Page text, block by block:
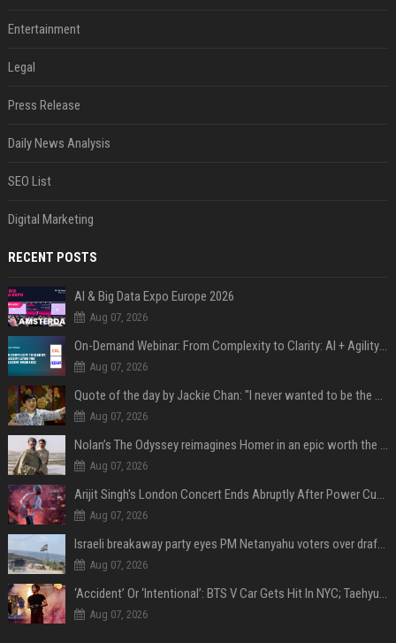
Entertainment
Legal
Press Release
Daily News Analysis
SEO List
Digital Marketing
RECENT POSTS
AI & Big Data Expo Europe 2026
Aug 07, 2026
On-Demand Webinar: From Complexity to Clarity: AI + Agility Layer for Intelligent Insurance
Aug 07, 2026
Quote of the day by Jackie Chan: "I never wanted to be the next Bruce Lee. I just wanted to be..." - an inspiring lesson on finding your own path
Aug 07, 2026
Nolan’s The Odyssey reimagines Homer in an epic worth the journey
Aug 07, 2026
Arijit Singh's London Concert Ends Abruptly After Power Cut Due To THIS Reason
Aug 07, 2026
Israeli breakaway party eyes PM Netanyahu voters over draft impasse
Aug 07, 2026
‘Accident’ Or ‘Intentional’: BTS V Car Gets Hit In NYC; Taehyung's Road Accident Sparks Concern Among Fans
Aug 07, 2026